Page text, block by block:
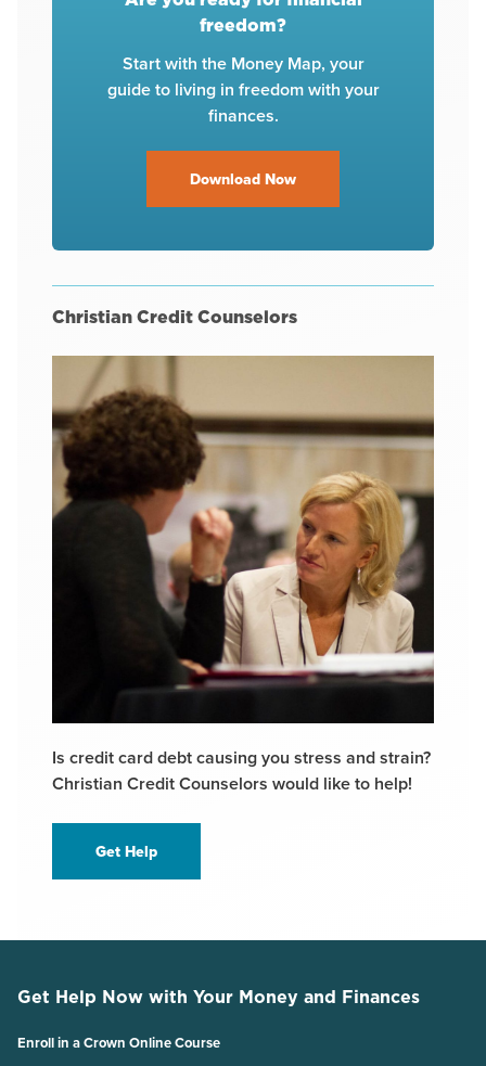
freedom?
Start with the Money Map, your
guide to living in freedom with your
finances.
Download Now
Christian Credit Counselors
Is credit card debt causing you stress and strain?
Christian Credit Counselors would like to help!
Get Help
Get Help Now with Your Money and Finances
Enroll in a Crown Online Course